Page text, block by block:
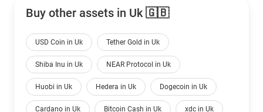
Buy other assets in Uk 🇬🇧
USD Coin in Uk Tether Gold in Uk
Shiba Inu in Uk NEAR Protocol in Uk
Huobi in Uk Hedera in Uk Dogecoin in Uk
Cardano in Uk Bitcoin Cash in Uk xdc in Uk